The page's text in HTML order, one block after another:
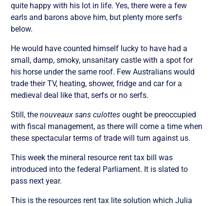
quite happy with his lot in life. Yes, there were a few
earls and barons above him, but plenty more serfs
below.
He would have counted himself lucky to have had a
small, damp, smoky, unsanitary castle with a spot for
his horse under the same roof. Few Australians would
trade their TV, heating, shower, fridge and car for a
medieval deal like that, serfs or no serfs.
Still, thenouveaux sans culottes ought be preoccupied
with fiscal management, as there will come a time when
these spectacular terms of trade will turn against us.
This week the mineral resource rent tax bill was
introduced into the federal Parliament. It is slated to
pass next year.
This is the resources rent tax lite solution which Julia